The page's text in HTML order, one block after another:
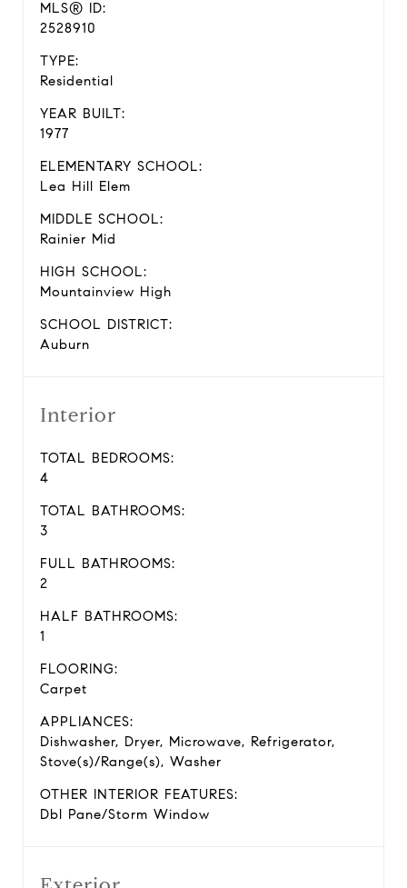
MLS® ID:
2528910
TYPE:
Residential
YEAR BUILT:
1977
ELEMENTARY SCHOOL:
Lea Hill Elem
MIDDLE SCHOOL:
Rainier Mid
HIGH SCHOOL:
Mountainview High
SCHOOL DISTRICT:
Auburn
Interior
TOTAL BEDROOMS:
4
TOTAL BATHROOMS:
3
FULL BATHROOMS:
2
HALF BATHROOMS:
1
FLOORING:
Carpet
APPLIANCES:
Dishwasher, Dryer, Microwave, Refrigerator,
Stove(s)/Range(s), Washer
OTHER INTERIOR FEATURES:
Dbl Pane/Storm Window